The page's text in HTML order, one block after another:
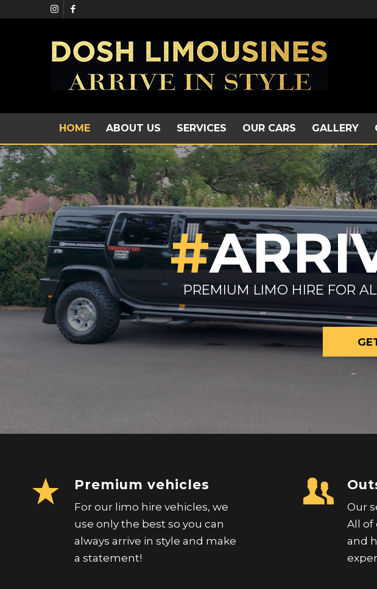
HOME ABOUT US SERVICES OUR CARS GALLERY
#
PREMIUM LIMO HIRE FOR
Premium vehicles
For our limo hire vehicles, we
use only the best so you can
always arrive in style and make
a statement!
Our
All of
and